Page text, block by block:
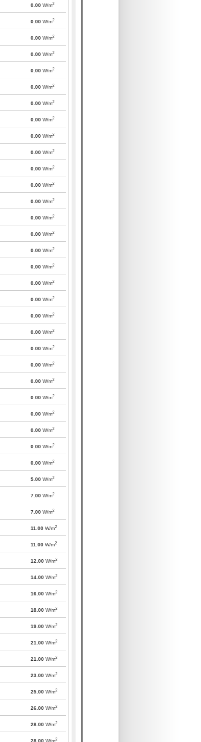
0.00 W/m2
0.00 W/m2
0.00 W/m2
0.00 W/m2
0.00 W/m2
0.00 W/m2
0.00 W/m2
0.00 W/m2
0.00 W/m2
0.00 W/m2
0.00 W/m2
0.00 W/m2
0.00 W/m2
0.00 W/m2
0.00 W/m2
0.00 W/m2
0.00 W/m2
0.00 W/m2
0.00 W/m2
0.00 W/m2
0.00 W/m2
0.00 W/m2
0.00 W/m2
0.00 W/m2
0.00 W/m2
0.00 W/m2
0.00 W/m2
0.00 W/m2
0.00 W/m2
5.00 W/m2
7.00 W/m2
7.00 W/m2
11.00 W/m2
11.00 W/m2
12.00 W/m2
14.00 W/m2
16.00 W/m2
18.00 W/m2
19.00 W/m2
21.00 W/m2
21.00 W/m2
23.00 W/m2
25.00 W/m2
26.00 W/m2
28.00 W/m2
28.00 W/m2